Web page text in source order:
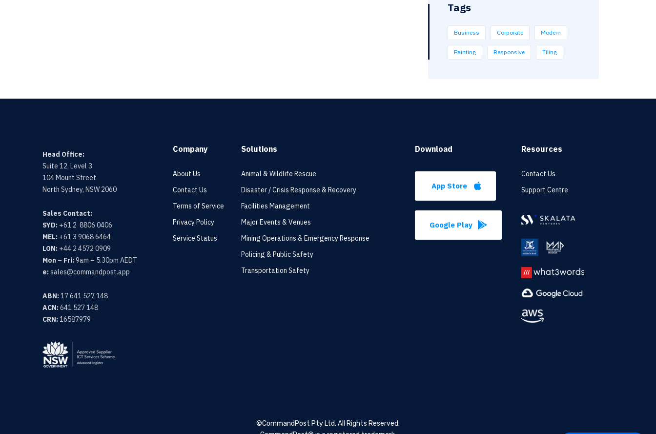
Tags
Business Corporate Modern
Painting Responsive Tiling
Head Office:
Suite 12, Level 3
104 Mount Street
North Sydney, NSW 2060
Sales Contact:
SYD: +61 2 8806 0406
MEL: +61 3 9068 6464
LON: +44 2 4572 0909
Mon – Fri:9am – 5.30pm AEDT
e:sales@commandpost.app
ABN:17 641 527 148
ACN:641 527 148
CRN:16587979
Company
About Us
Contact Us
Terms of Service
Privacy Policy
Service Status
Solutions
Animal & Wildlife Rescue
Disaster / Crisis Response & Recovery
Facilities Management
Major Events & Venues
Mining Operations & Emergency Response
Policing & Public Safety
Transportation Safety
Download
App Store
Google Play
Resources
Contact Us
Support Centre
©CommandPost Pty Ltd. All Rights Reserved.